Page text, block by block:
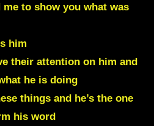
to show you what was
him
their attention on him and
he is doing
things and he’s the one
his word